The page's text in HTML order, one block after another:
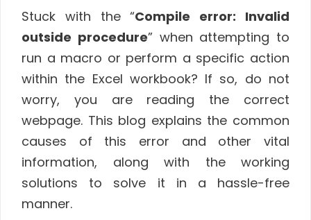
Stuck with the “Compile error: Invalid
outside procedure” when attempting to
run a macro or perform a specific action
within the Excel workbook? If so, do not
worry, you are reading the correct
webpage. This blog explains the common
causes of this error and other vital
information, along with the working
solutions to solve it in a hassle-free
manner.